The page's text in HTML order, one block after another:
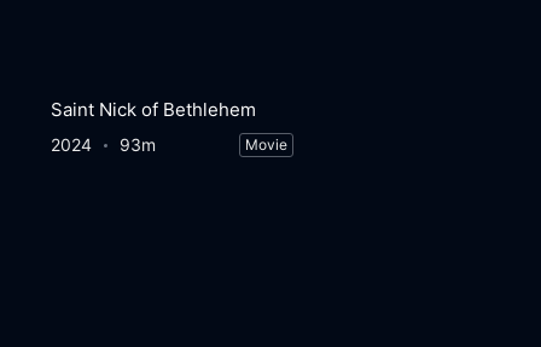
Saint Nick of Bethlehem
2024 93m Movie